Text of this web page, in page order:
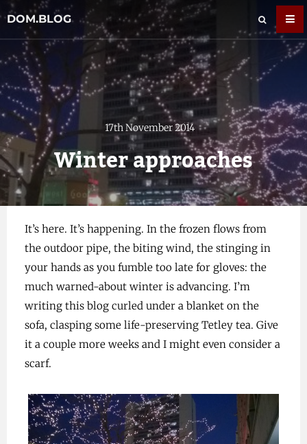
DOM.BLOG
17th November 2014
Winter approaches
It’s here. It’s happening. In the frozen flows from
the outdoor pipe, the biting wind, the stinging in
your hands as you fumble too late for gloves: the
much warned-about winter is advancing. I’m
writing this blog curled under a blanket on the
sofa, clasping some life-preserving Tetley tea. Give
it a couple more weeks and I might even consider a
scarf.